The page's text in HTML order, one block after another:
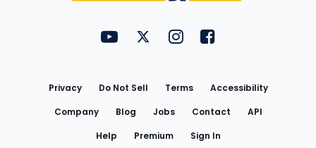
FantasyPros on YouTube
FantasyPros on Twitter
FantasyPros on Instagram
FantasyPros on
Privacy Do Not Sell Terms
Accessibility
Company
Blog Jobs Contact
API
Help
Premium Sign In